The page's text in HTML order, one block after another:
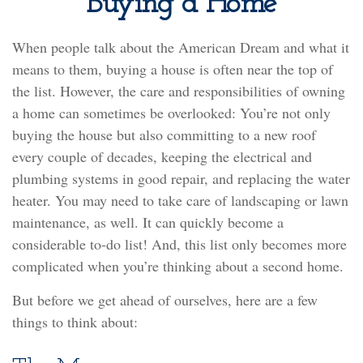
When people talk about the American Dream and what it
means to them, buying a house is often near the top of
the list. However, the care and responsibilities of owning
a home can sometimes be overlooked: You’re not only
buying the house but also committing to a new roof
every couple of decades, keeping the electrical and
plumbing systems in good repair, and replacing the water
heater. You may need to take care of landscaping or lawn
maintenance, as well. It can quickly become a
considerable to-do list! And, this list only becomes more
complicated when you’re thinking about a second home.
But before we get ahead of ourselves, here are a few
things to think about: